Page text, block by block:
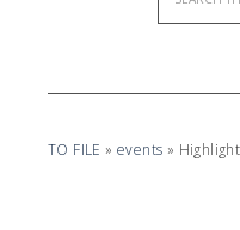
TO FILE »events »